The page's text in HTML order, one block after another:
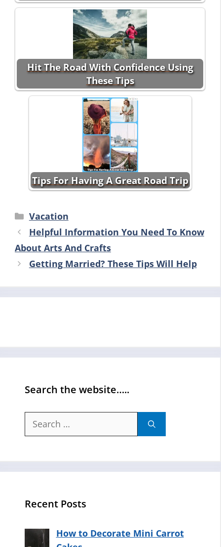
Hit The Road With Confidence Using
These Tips
Tips For Having A Great Road Trip
Categories
Vacation
Helpful Information You Need To Know
About Arts And Crafts
Getting Married? These Tips Will Help
Search the website…..
Search
Recent Posts
How to Decorate Mini Carrot